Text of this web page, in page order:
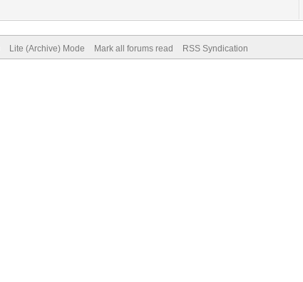
Lite (Archive) Mode Mark all forums read RSS Syndication